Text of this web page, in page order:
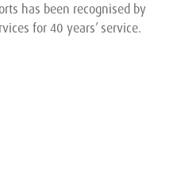
has been recognised by
for 40 years’ service.